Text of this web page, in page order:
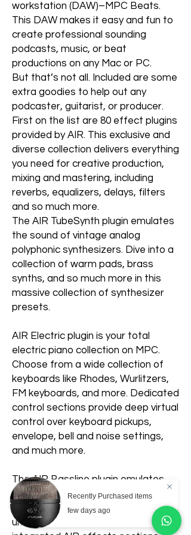
workstation (DAW)–MPC Beats.
This DAW makes it easy and fun to
create professional sounding
podcasts, music, or beat
productions on any Mac or PC.
But that’s not all. Included are some
extra goodies to help out any
podcaster, guitarist, or producer.
First on the list are 80 effect plugins
provided by AIR. This exclusive and
diverse collection delivers everything
you need for creative production,
mixing and mastering, including
reverbs, equalizers, delays, filters
and so much more.
The AIR TubeSynth plugin emulates
the sound of vintage analog
polyphonic synthesizers. Dive into a
collection of warm pads, brass
synths, and so much more in this
massive collection of synthesizer
presets.
AIR Electric plugin is your total
electric piano collection on MPC.
Choose from a wide collection of
keyboards like Rhodes, Wurlitzers,
FM keyboards, and more. Dedicated
control sections provide deep virtual
control over keyboard pickups,
envelope, bell and noise settings,
and much more.
The AIR Bassline plugin emulates
the sound of classic monophonic
synthesizers. Create your own
unique synth patches with the
Recently Purchased items
few days ago